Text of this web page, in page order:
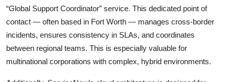
“Global Support Coordinator” service. This dedicated point of
contact — often based in Fort Worth — manages cross-border
incidents, ensures consistency in SLAs, and coordinates
between regional teams. This is especially valuable for
multinational corporations with complex, hybrid environments.